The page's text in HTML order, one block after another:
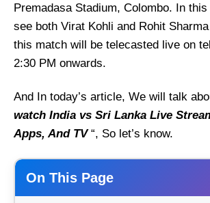
Premadasa Stadium, Colombo. In
see both Virat Kohli and Rohit
this match will be telecasted live on
2:30 PM onwards.
And In today’s article, We will talk
watch India vs Sri Lanka Live
Apps, And TV“, So let’s know.
On This Page